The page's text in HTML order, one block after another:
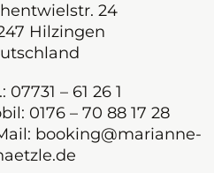
24
Hilzingen
07731 – 61 26 1
0176 – 70 88 17 28
booking@marianne-